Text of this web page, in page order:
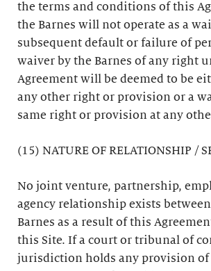
the terms and conditions of this
the Barnes will not operate as a
subsequent default or failure of
waiver by the Barnes of any right
Agreement will be deemed to be
any other right or provision or a
same right or provision at any
(15) NATURE OF RELATIONSHIP /
No joint venture, partnership,
agency relationship exists
Barnes as a result of this
this Site. If a court or tribunal of
jurisdiction holds any provision